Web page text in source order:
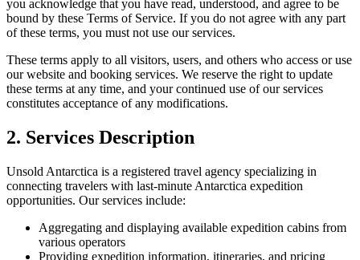
you acknowledge that you have read, understood, and agree to be
bound by these Terms of Service. If you do not agree with any part
of these terms, you must not use our services.
These terms apply to all visitors, users, and others who access or use
our website and booking services. We reserve the right to update
these terms at any time, and your continued use of our services
constitutes acceptance of any modifications.
2. Services Description
Unsold Antarctica is a registered travel agency specializing in
connecting travelers with last-minute Antarctica expedition
opportunities. Our services include:
Aggregating and displaying available expedition cabins from
various operators
Providing expedition information, itineraries, and pricing